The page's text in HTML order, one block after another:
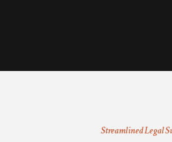
Streamlined Legal